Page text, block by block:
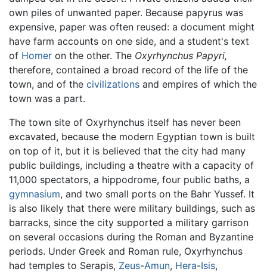
own piles of unwanted paper. Because papyrus was
expensive, paper was often reused: a document might
have farm accounts on one side, and a student's text
of Homer on the other. The Oxyrhynchus Papyri,
therefore, contained a broad record of the life of the
town, and of the civilizations and empires of which the
town was a part.
The town site of Oxyrhynchus itself has never been
excavated, because the modern Egyptian town is built
on top of it, but it is believed that the city had many
public buildings, including a theatre with a capacity of
11,000 spectators, a hippodrome, four public baths, a
gymnasium, and two small ports on the Bahr Yussef. It
is also likely that there were military buildings, such as
barracks, since the city supported a military garrison
on several occasions during the Roman and Byzantine
periods. Under Greek and Roman rule, Oxyrhynchus
had temples to Serapis, Zeus-Amun, Hera-Isis,